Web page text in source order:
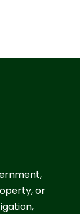
or